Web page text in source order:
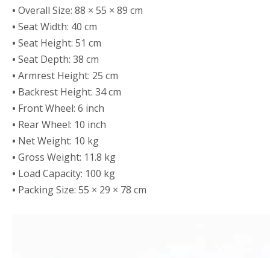
• Overall Size: 88 × 55 × 89 cm
• Seat Width: 40 cm
• Seat Height: 51 cm
• Seat Depth: 38 cm
• Armrest Height: 25 cm
• Backrest Height: 34 cm
• Front Wheel: 6 inch
• Rear Wheel: 10 inch
• Net Weight: 10 kg
• Gross Weight: 11.8 kg
• Load Capacity: 100 kg
• Packing Size: 55 × 29 × 78 cm